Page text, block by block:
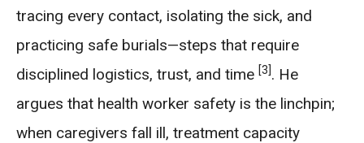
tracing every contact, isolating the sick, and
practicing safe burials—steps that require
disciplined logistics, trust, and time [3]. He
argues that health worker safety is the linchpin;
when caregivers fall ill, treatment capacity